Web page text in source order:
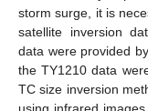
storm surge, it is
satellite inversion
data were provided
the TY1210 data
TC size inversion
using infrared